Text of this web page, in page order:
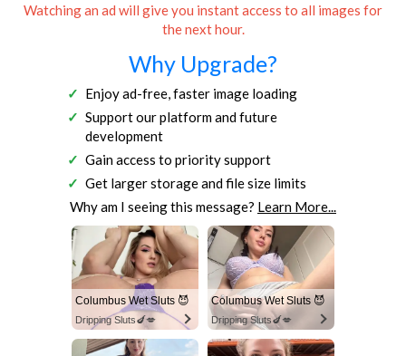
Watching an ad will give you instant access to all images for
the next hour.
Why Upgrade?
Enjoy ad-free, faster image loading
Support our platform and future
development
Gain access to priority support
Get larger storage and file size limits
Why am I seeing this message? Learn More...
Columbus Wet Sluts 😈
Dripping Sluts🍆💋
Columbus Wet Sluts 😈
Dripping Sluts🍆💋